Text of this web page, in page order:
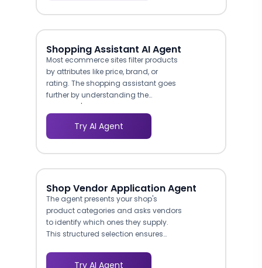
outreach by filtering geography at the
top of the funnel.
Shopping Assistant AI Agent
Most ecommerce sites filter products
by attributes like price, brand, or
rating. The shopping assistant goes
further by understanding the
customer's actual use case. A
customer shopping for headphones
might not know whether they need
noise-cancelling, open-back, or in-
ear models, but they know they want
need to the right product type, then
narrows by budget and preferences.
McKinsey research found that 71% of
consumers expect personalized
interactions from brands, and 76%
receive them. This agent delivers that
Try AI Agent
Shop Vendor Application Agent
The agent presents your shop's
product categories and asks vendors
to identify which ones they supply.
This structured selection ensures
automatically tagged by category,
Try AI Agent